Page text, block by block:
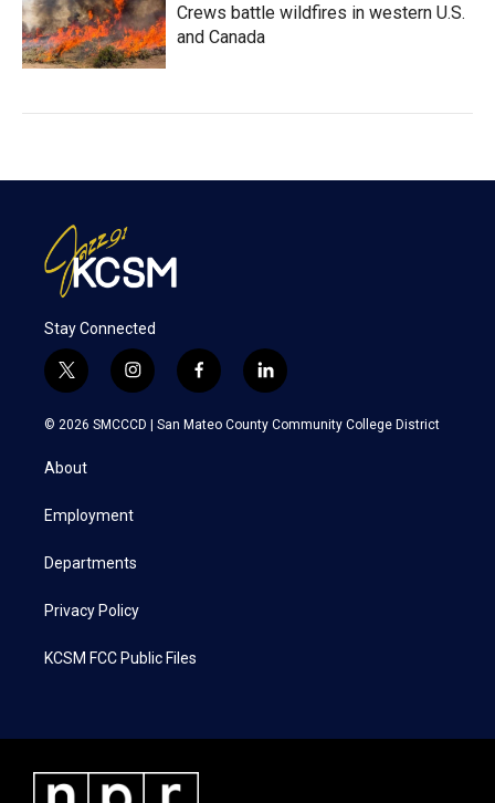
Crews battle wildfires in western U.S.
and Canada
Stay Connected
t
w
i
e
i
n
s
a
f
a
c
l
i
n
k
© 2026 SMCCCD | San Mateo County Community College District
About
Employment
Departments
Privacy Policy
KCSM FCC Public Files